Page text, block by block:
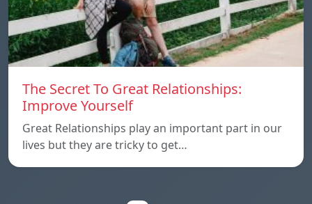
The Secret To Great Relationships:
Improve Yourself
Great Relationships play an important part in our
lives but they are tricky to get…